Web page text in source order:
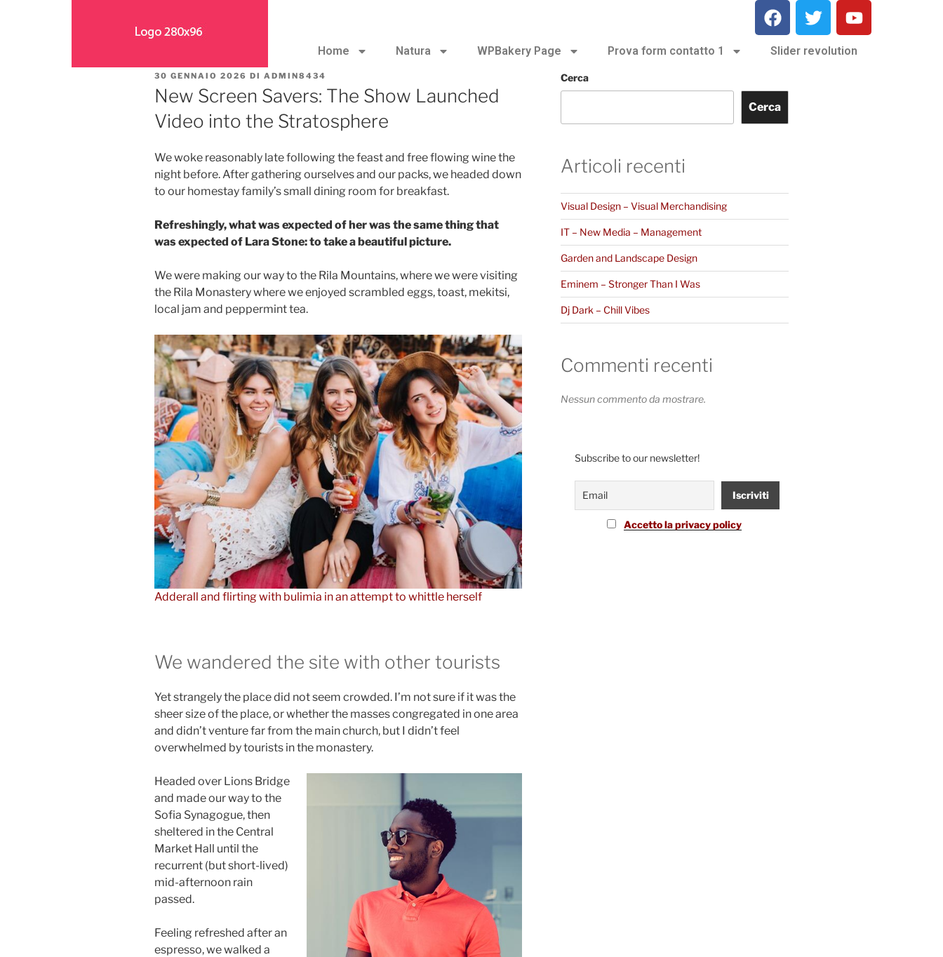
Home Natura WPBakery Page Prova form contatto 1 Slider revolution
30 GENNAIO 2026 DI ADMIN8434
New Screen Savers: The Show Launched
Video into the Stratosphere
We woke reasonably late following the feast and free flowing wine the
night before. After gathering ourselves and our packs, we headed down
to our homestay family’s small dining room for breakfast.
Refreshingly, what was expected of her was the same thing that
was expected of Lara Stone: to take a beautiful picture.
We were making our way to the Rila Mountains, where we were visiting
the Rila Monastery where we enjoyed scrambled eggs, toast, mekitsi,
local jam and peppermint tea.
Adderall and flirting with bulimia in an attempt to whittle herself
We wandered the site with other tourists
Yet strangely the place did not seem crowded. I’m not sure if it was the
sheer size of the place, or whether the masses congregated in one area
and didn’t venture far from the main church, but I didn’t feel
overwhelmed by tourists in the monastery.
Headed over Lions Bridge
and made our way to the
Sofia Synagogue, then
sheltered in the Central
Market Hall until the
recurrent (but short-lived)
mid-afternoon rain
passed.
Feeling refreshed after an
espresso, we walked a
Cerca
Cerca
Articoli recenti
Visual Design – Visual Merchandising
IT – New Media – Management
Garden and Landscape Design
Eminem – Stronger Than I Was
Dj Dark – Chill Vibes
Commenti recenti
Nessun commento da mostrare.
Subscribe to our newsletter!
Accetto la privacy policy